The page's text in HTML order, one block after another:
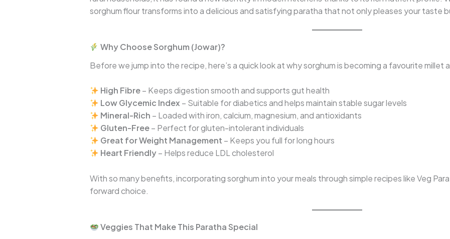
sorghum flour transforms into a delicious and satisfying paratha that not only pleases your taste
Why Choose Sorghum (Jowar)?
Before we jump into the recipe, here’s a quick look at why sorghum is becoming a favourite millet
High Fibre– Keeps digestion smooth and supports gut health
Low Glycemic Index – Suitable for diabetics and helps maintain stable sugar levels
Mineral-Rich – Loaded with iron, calcium, magnesium, and antioxidants
Gluten-Free– Perfect for gluten-intolerant individuals
Great for Weight Management – Keeps you full for long hours
Heart Friendly– Helps reduce LDL cholesterol
With so many benefits, incorporating sorghum into your meals through simple recipes like Veg
forward choice.
Veggies That Make This Paratha Special